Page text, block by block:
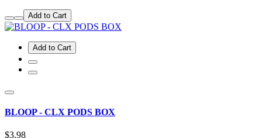
Add to Cart
Add to Cart
BLOOP - CLX PODS BOX
$3.98